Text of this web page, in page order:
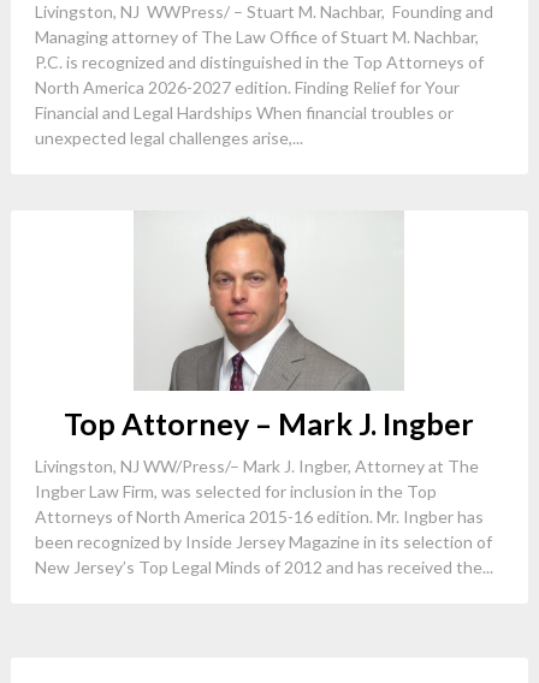
Livingston, NJ WWPress/ – Stuart M. Nachbar, Founding and
Managing attorney of The Law Office of Stuart M. Nachbar,
P.C. is recognized and distinguished in the Top Attorneys of
North America 2026-2027 edition. Finding Relief for Your
Financial and Legal Hardships When financial troubles or
unexpected legal challenges arise,...
Top Attorney – Mark J. Ingber
Livingston, NJ WW/Press/– Mark J. Ingber, Attorney at The
Ingber Law Firm, was selected for inclusion in the Top
Attorneys of North America 2015-16 edition. Mr. Ingber has
been recognized by Inside Jersey Magazine in its selection of
New Jersey’s Top Legal Minds of 2012 and has received the...